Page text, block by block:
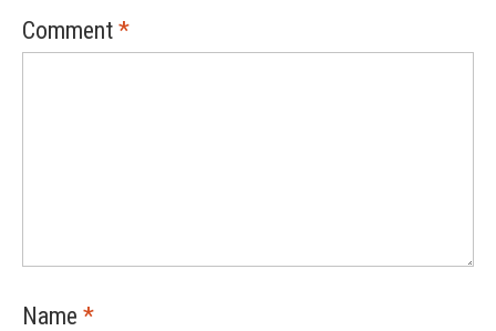
Comment *
Name *